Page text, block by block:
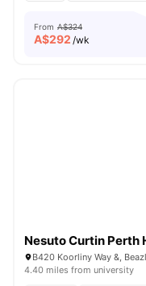
From A$324
A$292 /wk
Nesuto Curtin Perth
B420 Koorliny Way &,
4.40 miles from university